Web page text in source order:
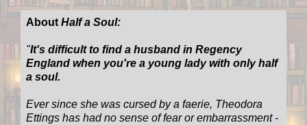
About Half a Soul:
"It's difficult to find a husband in Regency
England when you're a young lady with only half
a soul.
Ever since she was cursed by a faerie, Theodora
Ettings has had no sense of fear or embarrassment -